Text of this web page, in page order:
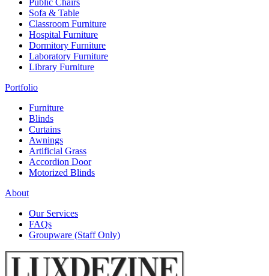
Public Chairs
Sofa & Table
Classroom Furniture
Hospital Furniture
Dormitory Furniture
Laboratory Furniture
Library Furniture
Portfolio
Furniture
Blinds
Curtains
Awnings
Artificial Grass
Accordion Door
Motorized Blinds
About
Our Services
FAQs
Groupware (Staff Only)